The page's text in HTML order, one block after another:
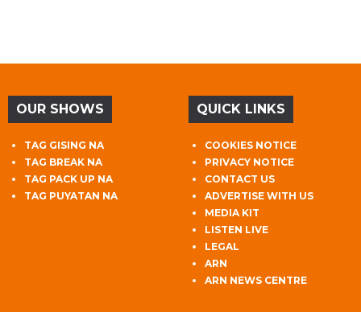
OUR SHOWS
TAG GISING NA
TAG BREAK NA
TAG PACK UP NA
TAG PUYATAN NA
QUICK LINKS
COOKIES NOTICE
PRIVACY NOTICE
CONTACT US
ADVERTISE WITH US
MEDIA KIT
LISTEN LIVE
LEGAL
ARN
ARN NEWS CENTRE